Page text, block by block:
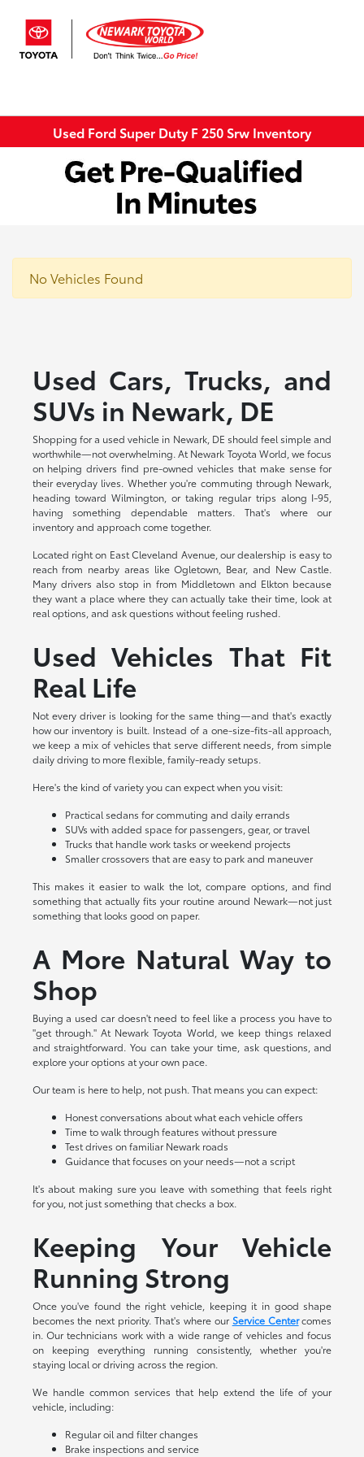
Used Ford Super Duty F 250 Srw Inventory
No Vehicles Found
Used Cars, Trucks, and
SUVs in Newark, DE
Shopping for a used vehicle in Newark, DE should feel simple and
worthwhile—not overwhelming. At Newark Toyota World, we focus
on helping drivers find pre-owned vehicles that make sense for
their everyday lives. Whether you're commuting through Newark,
heading toward Wilmington, or taking regular trips along I-95,
having something dependable matters. That's where our
inventory and approach come together.
Located right on East Cleveland Avenue, our dealership is easy to
reach from nearby areas like Ogletown, Bear, and New Castle.
Many drivers also stop in from Middletown and Elkton because
they want a place where they can actually take their time, look at
real options, and ask questions without feeling rushed.
Used Vehicles That Fit
Real Life
Not every driver is looking for the same thing—and that's exactly
how our inventory is built. Instead of a one-size-fits-all approach,
we keep a mix of vehicles that serve different needs, from simple
daily driving to more flexible, family-ready setups.
Here's the kind of variety you can expect when you visit:
Practical sedans for commuting and daily errands
SUVs with added space for passengers, gear, or travel
Trucks that handle work tasks or weekend projects
Smaller crossovers that are easy to park and maneuver
This makes it easier to walk the lot, compare options, and find
something that actually fits your routine around Newark—not just
something that looks good on paper.
A More Natural Way to
Shop
Buying a used car doesn't need to feel like a process you have to
"get through." At Newark Toyota World, we keep things relaxed
and straightforward. You can take your time, ask questions, and
explore your options at your own pace.
Our team is here to help, not push. That means you can expect:
Honest conversations about what each vehicle offers
Time to walk through features without pressure
Test drives on familiar Newark roads
Guidance that focuses on your needs—not a script
It's about making sure you leave with something that feels right
for you, not just something that checks a box.
Keeping Your Vehicle
Running Strong
Once you've found the right vehicle, keeping it in good shape
becomes the next priority. That's where ourService Centercomes
in. Our technicians work with a wide range of vehicles and focus
on keeping everything running consistently, whether you're
staying local or driving across the region.
We handle common services that help extend the life of your
vehicle, including:
Regular oil and filter changes
Brake inspections and service